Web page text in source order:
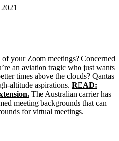
your Zoom meetings? Concerned
an aviation tragic who just wants
times above the clouds? Qantas
altitude aspirations. READ:
The Australian carrier has
meeting backgrounds that can
for virtual meetings.